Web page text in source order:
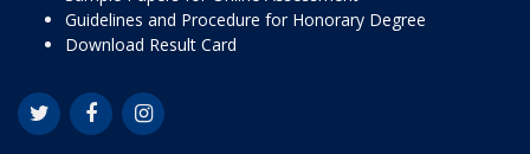
Guidelines and Procedure for Honorary Degree
Download Result Card